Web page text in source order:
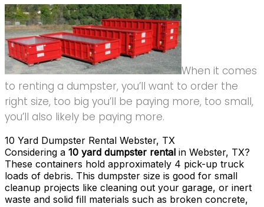
When it comes
to renting a dumpster, you’ll want to order the
right size, too big you’ll be paying more, too small,
you’ll also likely be paying more.
10 Yard Dumpster Rental Webster, TX
Considering a 10 yard dumpster rental in Webster, TX?
These containers hold approximately 4 pick-up truck
loads of debris. This dumpster size is good for small
cleanup projects like cleaning out your garage, or inert
waste and solid fill materials such as broken concrete,